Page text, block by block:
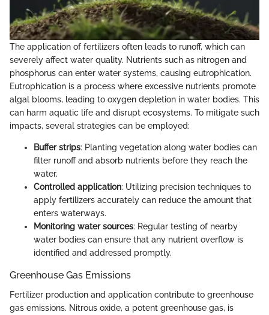
The application of fertilizers often leads to runoff, which can
severely affect water quality. Nutrients such as nitrogen and
phosphorus can enter water systems, causing eutrophication.
Eutrophication is a process where excessive nutrients promote
algal blooms, leading to oxygen depletion in water bodies. This
can harm aquatic life and disrupt ecosystems. To mitigate such
impacts, several strategies can be employed:
Buffer strips: Planting vegetation along water bodies can
filter runoff and absorb nutrients before they reach the
water.
Controlled application: Utilizing precision techniques to
apply fertilizers accurately can reduce the amount that
enters waterways.
Monitoring water sources: Regular testing of nearby
water bodies can ensure that any nutrient overflow is
identified and addressed promptly.
Greenhouse Gas Emissions
Fertilizer production and application contribute to greenhouse
gas emissions. Nitrous oxide, a potent greenhouse gas, is